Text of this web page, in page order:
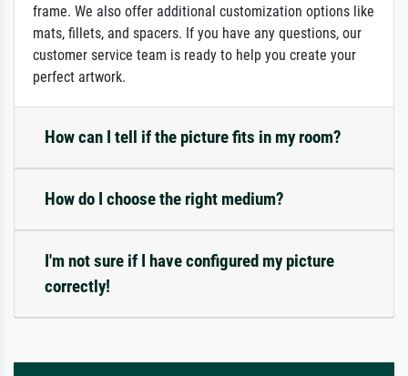
frame. We also offer additional customization options like
mats, fillets, and spacers. If you have any questions, our
customer service team is ready to help you create your
perfect artwork.
How can I tell if the picture fits in my room?
How do I choose the right medium?
I'm not sure if I have configured my picture
correctly!